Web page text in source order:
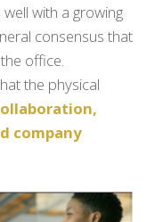
well with a growing
consensus that
office.
the physical
company